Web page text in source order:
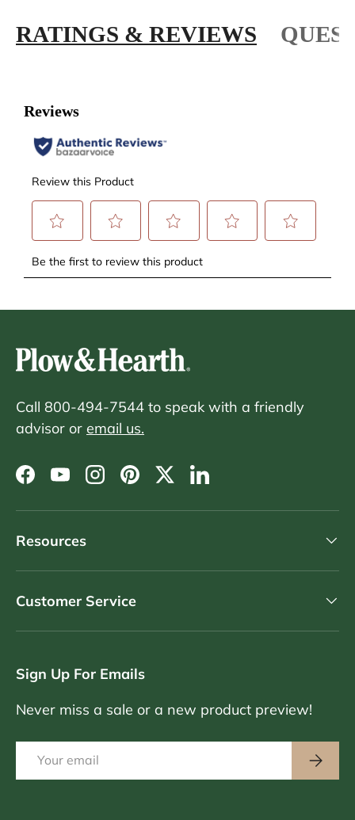
RATINGS & REVIEWS
Call 800-494-7544 to speak with a friendly
advisor or email us.
Facebook
YouTubeInstagram
PinterestTwitterLinkedIn
Resources
Customer Service
Sign Up For Emails
Never miss a sale or a new product preview!